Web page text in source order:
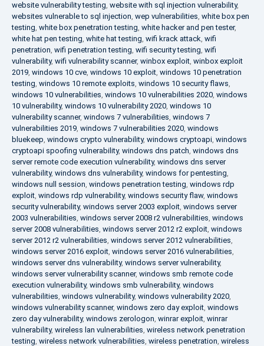
website vulnerability testing, website with sql injection vulnerability,
websites vulnerable to sql injection, wep vulnerabilities, white box pen
testing, white box penetration testing, white hacker and pen tester,
white hat pen testing, white hat testing, wifi krack attack, wifi
penetration, wifi penetration testing, wifi security testing, wifi
vulnerability, wifi vulnerability scanner, winbox exploit, winbox exploit
2019, windows 10 cve, windows 10 exploit, windows 10 penetration
testing, windows 10 remote exploits, windows 10 security flaws,
windows 10 vulnerabilities, windows 10 vulnerabilities 2020, windows
10 vulnerability, windows 10 vulnerability 2020, windows 10
vulnerability scanner, windows 7 vulnerabilities, windows 7
vulnerabilities 2019, windows 7 vulnerabilities 2020, windows
bluekeep, windows crypto vulnerability, windows cryptoapi, windows
cryptoapi spoofing vulnerability, windows dns patch, windows dns
server remote code execution vulnerability, windows dns server
vulnerability, windows dns vulnerability, windows for pentesting,
windows null session, windows penetration testing, windows rdp
exploit, windows rdp vulnerability, windows security flaw, windows
security vulnerability, windows server 2003 exploit, windows server
2003 vulnerabilities, windows server 2008 r2 vulnerabilities, windows
server 2008 vulnerabilities, windows server 2012 r2 exploit, windows
server 2012 r2 vulnerabilities, windows server 2012 vulnerabilities,
windows server 2016 exploit, windows server 2016 vulnerabilities,
windows server dns vulnerability, windows server vulnerability,
windows server vulnerability scanner, windows smb remote code
execution vulnerability, windows smb vulnerability, windows
vulnerabilities, windows vulnerability, windows vulnerability 2020,
windows vulnerability scanner, windows zero day exploit, windows
zero day vulnerability, windows zerologon, winrar exploit, winrar
vulnerability, wireless lan vulnerabilities, wireless network penetration
testing, wireless network vulnerabilities, wireless penetration, wireless